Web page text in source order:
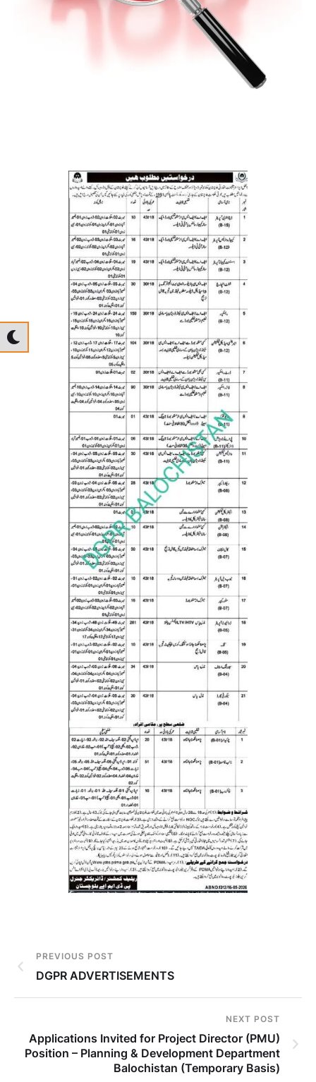
PREVIOUS POST
DGPR ADVERTISEMENTS
NEXT POST
Applications Invited for Project Director (PMU)
Position – Planning & Development Department
Balochistan (Temporary Basis)